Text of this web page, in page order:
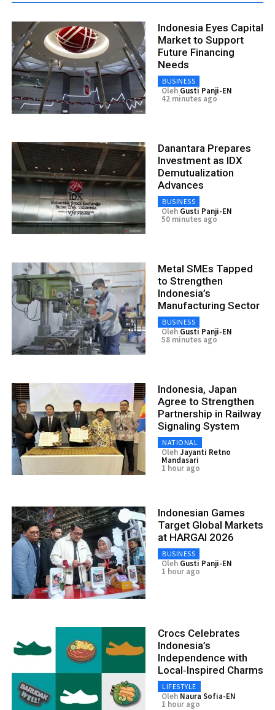
Indonesia Eyes Capital
Market to Support
Future Financing
Needs
BUSINESS
Oleh Gusti Panji-EN
42 minutes ago
Danantara Prepares
Investment as IDX
Demutualization
Advances
BUSINESS
Oleh Gusti Panji-EN
50 minutes ago
Metal SMEs Tapped
to Strengthen
Indonesia’s
Manufacturing Sector
BUSINESS
Oleh Gusti Panji-EN
58 minutes ago
Indonesia, Japan
Agree to Strengthen
Partnership in Railway
Signaling System
NATIONAL
OlehJayanti Retno
Mandasari
1 hour ago
Indonesian Games
Target Global Markets
at HARGAI 2026
BUSINESS
Oleh Gusti Panji-EN
1 hour ago
Crocs Celebrates
Indonesia’s
Independence with
Local‑Inspired Charms
LIFESTYLE
Oleh Naura Sofia-EN
1 hour ago